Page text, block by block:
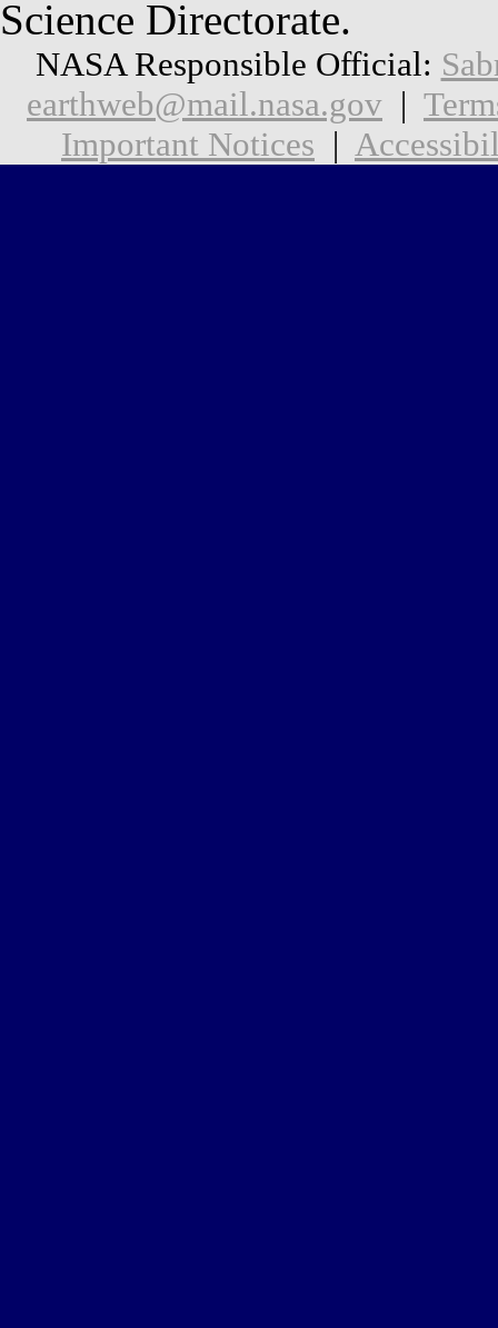
Science Directorate.
NASA Responsible Official:
earthweb@mail.nasa.gov |
Important Notices |